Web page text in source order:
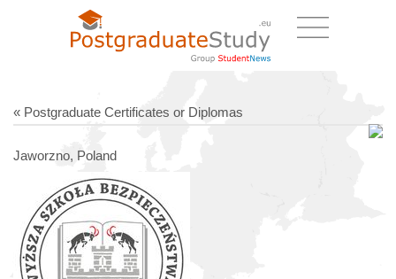
« Postgraduate Certificates or Diplomas
Jaworzno, Poland